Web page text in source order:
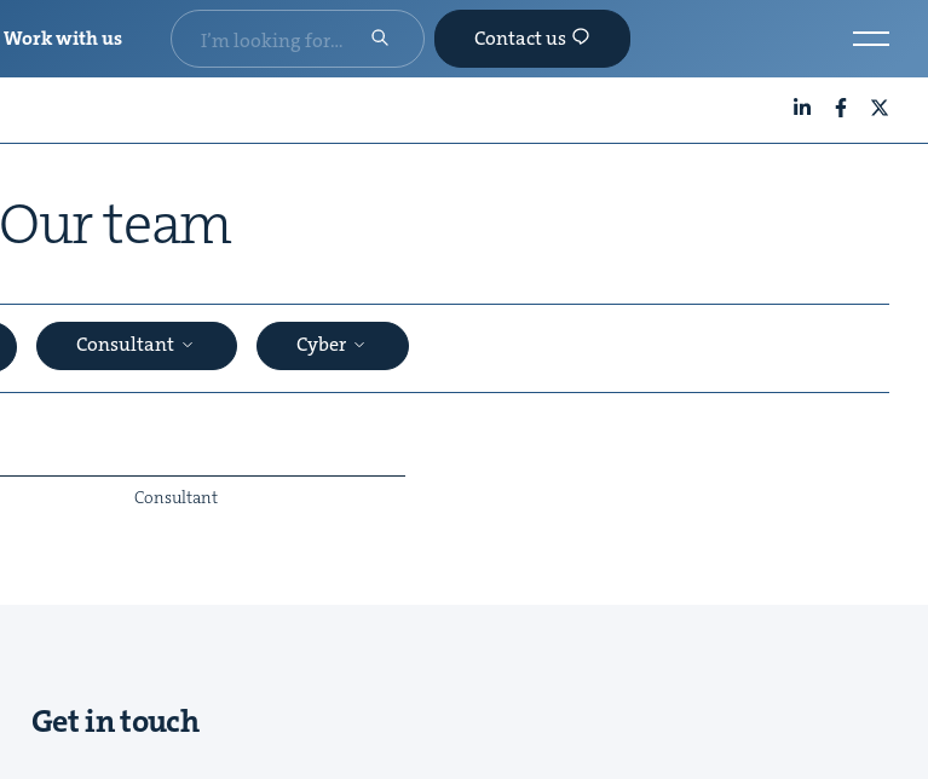
Our team
Consultant Cyber
Con­sul­tant
Get in touch
Work with us Contact us